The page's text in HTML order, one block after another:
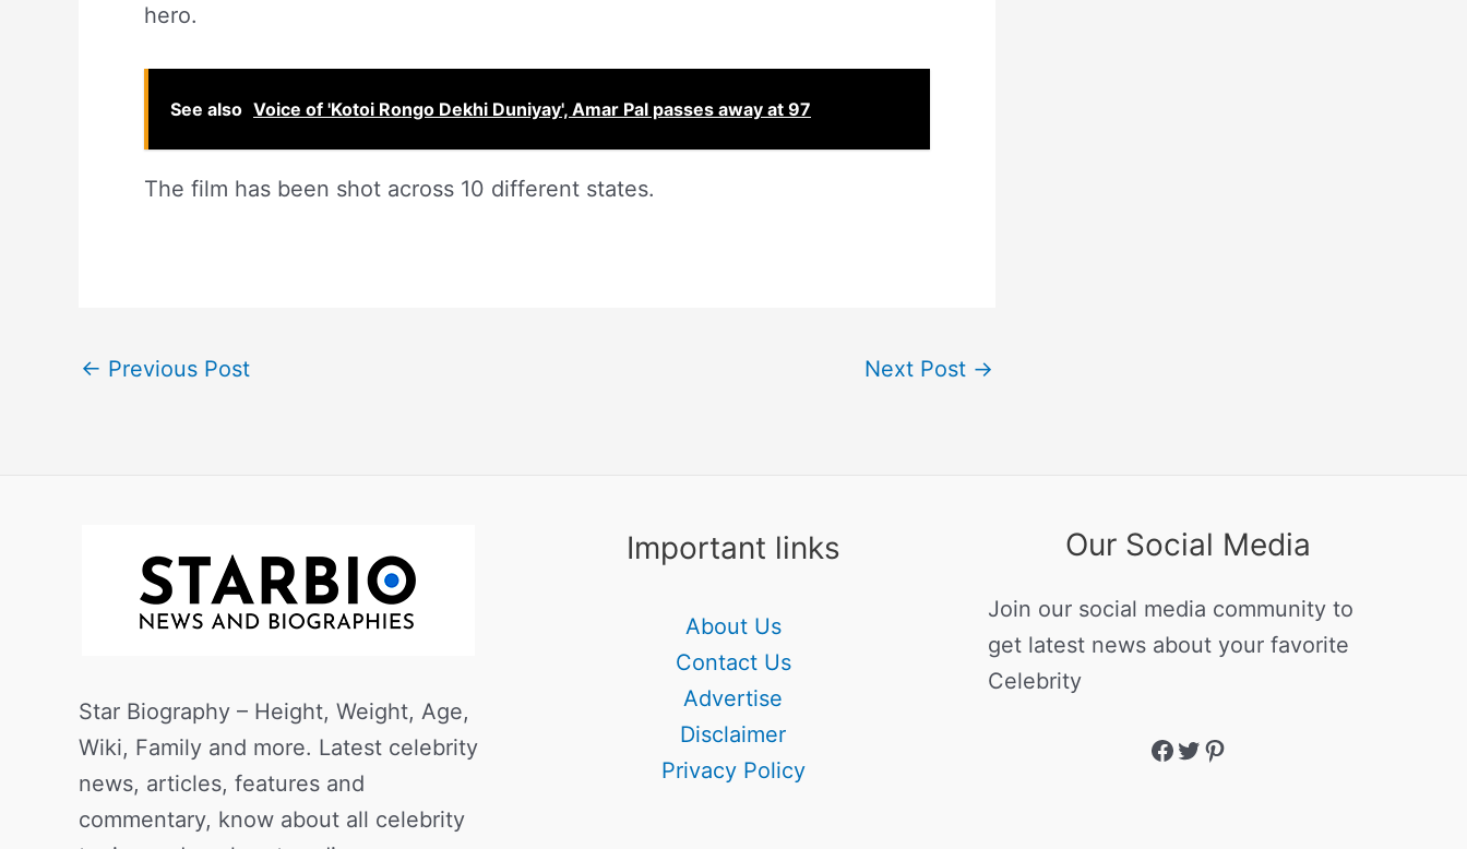
hero.
See also Voice of 'Kotoi Rongo Dekhi Duniyay', Amar Pal passes away at 97
The film has been shot across 10 different states.
← Previous Post Next Post →
Star Biography – Height, Weight, Age,
Wiki, Family and more. Latest celebrity
news, articles, features and
commentary, know about all celebrity
Important links
About Us
Contact Us
Advertise
Disclaimer
Privacy Policy
Our Social Media
Join our social media community to
get latest news about your favorite
Celebrity